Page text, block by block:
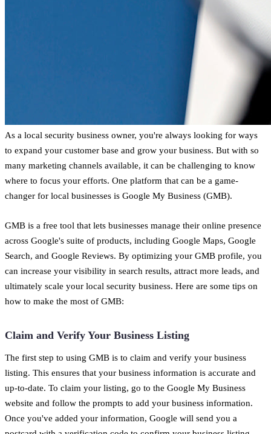
As a local security business owner, you're always looking for ways
to expand your customer base and grow your business. But with so
many marketing channels available, it can be challenging to know
where to focus your efforts. One platform that can be a game-
changer for local businesses is Google My Business (GMB).
GMB is a free tool that lets businesses manage their online presence
across Google's suite of products, including Google Maps, Google
Search, and Google Reviews. By optimizing your GMB profile, you
can increase your visibility in search results, attract more leads, and
ultimately scale your local security business. Here are some tips on
how to make the most of GMB:
Claim and Verify Your Business Listing
The first step to using GMB is to claim and verify your business
listing. This ensures that your business information is accurate and
up-to-date. To claim your listing, go to the Google My Business
website and follow the prompts to add your business information.
Once you've added your information, Google will send you a